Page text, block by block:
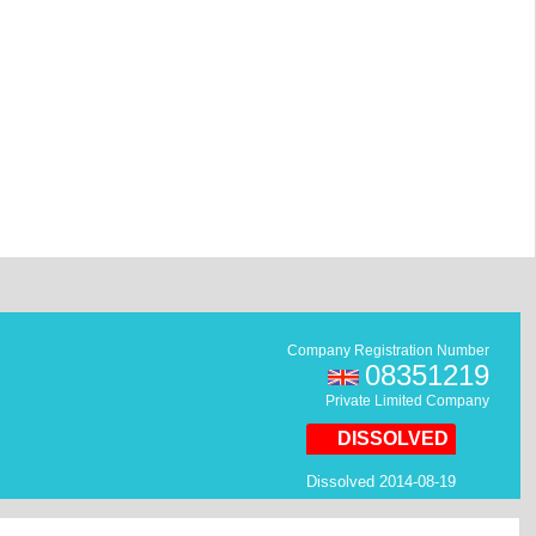
Company Registration Number
08351219
Private Limited Company
DISSOLVED
Dissolved 2014-08-19